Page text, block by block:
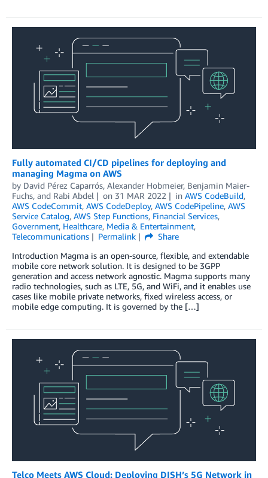
Fully automated CI/CD pipelines for deploying and
managing Magma on AWS
by David Pérez Caparrós, Alexander Hobmeier, Benjamin Maier-
Fuchs, and Rabi Abdel on 31 MAR 2022 in AWS CodeBuild,
AWS CodeCommit, AWS CodeDeploy, AWS CodePipeline, AWS
Service Catalog, AWS Step Functions, Financial Services,
Government, Healthcare, Media & Entertainment,
Telecommunications
Permalink
Share
Introduction Magma is an open-source, flexible, and extendable
mobile core network solution. It is designed to be 3GPP
generation and access network agnostic. Magma supports many
radio technologies, such as LTE, 5G, and WiFi, and it enables use
cases like mobile private networks, fixed wireless access, or
mobile edge computing. It is governed by the […]
Telco Meets AWS Cloud: Deploying DISH’s 5G Network in